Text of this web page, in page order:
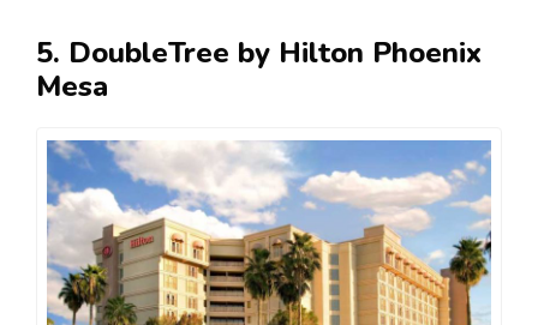
5. DoubleTree by Hilton Phoenix
Mesa